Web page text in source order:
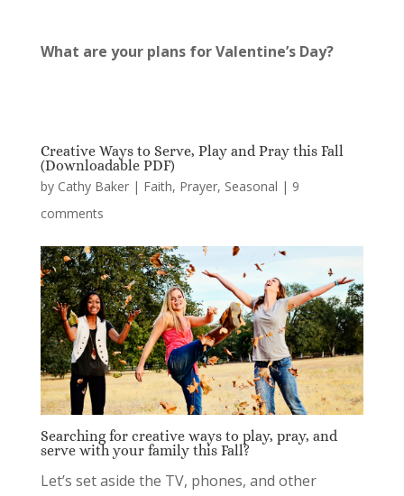
What are your plans for Valentine’s Day?
Creative Ways to Serve, Play and Pray this Fall
(Downloadable PDF)
by Cathy Baker| Faith, Prayer, Seasonal | 9
comments
Searching for creative ways to play, pray, and
serve with your family this Fall?
Let’s set aside the TV, phones, and other